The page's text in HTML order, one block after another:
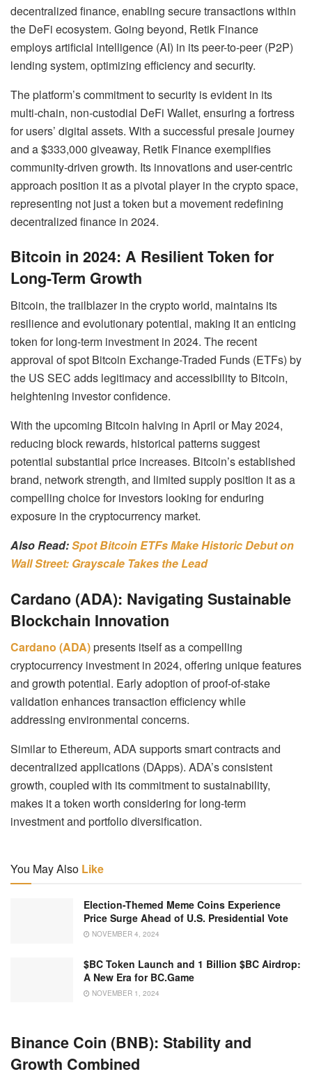
decentralized finance, enabling secure transactions within
the DeFi ecosystem. Going beyond, Retik Finance
employs artificial intelligence (AI) in its peer-to-peer (P2P)
lending system, optimizing efficiency and security.
The platform’s commitment to security is evident in its
multi-chain, non-custodial DeFi Wallet, ensuring a fortress
for users’ digital assets. With a successful presale journey
and a $333,000 giveaway, Retik Finance exemplifies
community-driven growth. Its innovations and user-centric
approach position it as a pivotal player in the crypto space,
representing not just a token but a movement redefining
decentralized finance in 2024.
Bitcoin in 2024: A Resilient Token for
Long-Term Growth
Bitcoin, the trailblazer in the crypto world, maintains its
resilience and evolutionary potential, making it an enticing
token for long-term investment in 2024. The recent
approval of spot Bitcoin Exchange-Traded Funds (ETFs) by
the US SEC adds legitimacy and accessibility to Bitcoin,
heightening investor confidence.
With the upcoming Bitcoin halving in April or May 2024,
reducing block rewards, historical patterns suggest
potential substantial price increases. Bitcoin’s established
brand, network strength, and limited supply position it as a
compelling choice for investors looking for enduring
exposure in the cryptocurrency market.
Also Read:Spot Bitcoin ETFs Make Historic Debut on
Wall Street: Grayscale Takes the Lead
Cardano (ADA): Navigating Sustainable
Blockchain Innovation
Cardano (ADA)presents itself as a compelling
cryptocurrency investment in 2024, offering unique features
and growth potential. Early adoption of proof-of-stake
validation enhances transaction efficiency while
addressing environmental concerns.
Similar to Ethereum, ADA supports smart contracts and
decentralized applications (DApps). ADA’s consistent
growth, coupled with its commitment to sustainability,
makes it a token worth considering for long-term
investment and portfolio diversification.
You May Also Like
Election-Themed Meme Coins Experience
Price Surge Ahead of U.S. Presidential Vote
NOVEMBER 4, 2024
$BC Token Launch and 1 Billion $BC Airdrop:
A New Era for BC.Game
NOVEMBER 1, 2024
Binance Coin (BNB): Stability and
Growth Combined